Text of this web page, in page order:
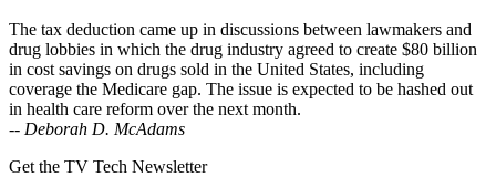
The tax deduction came up in discussions between lawmakers and
drug lobbies in which the drug industry agreed to create $80 billion
in cost savings on drugs sold in the United States, including
coverage the Medicare gap. The issue is expected to be hashed out
in health care reform over the next month.
-- Deborah D. McAdams
Get the TV Tech Newsletter